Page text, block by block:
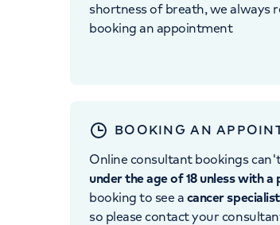
shortness of breath, we always
booking an appointment
BOOKING AN
Online consultant bookings
under the age of 18 unless with
booking to see a cancer specialist
so please contact your